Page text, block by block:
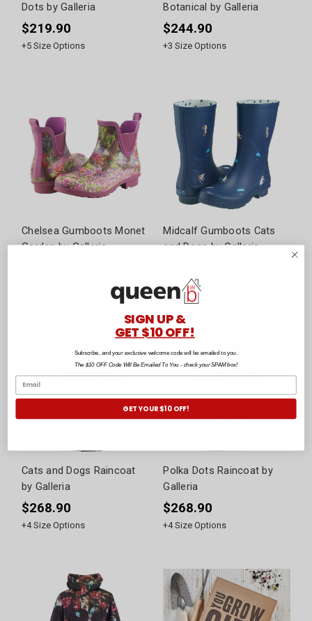
Dots by Galleria
$219.90
+5 Size Options
Botanical by Galleria
$244.90
+3 Size Options
Chelsea Gumboots Monet
Garden by Galleria
Midcalf Gumboots Cats
and Dogs by Galleria
+4Size Options
Cats and Dogs Raincoat
by Galleria
$268.90
+4Size Options
Polka Dots Raincoat by
Galleria
$268.90
+4Size Options
SIGN UP &
GET $10 OFF!
Subscribe, and your exclusive welcome code will be emailed to you.
The $10 OFF Code Will Be Emailed To You - check your SPAM box!
GET YOUR $10 OFF!